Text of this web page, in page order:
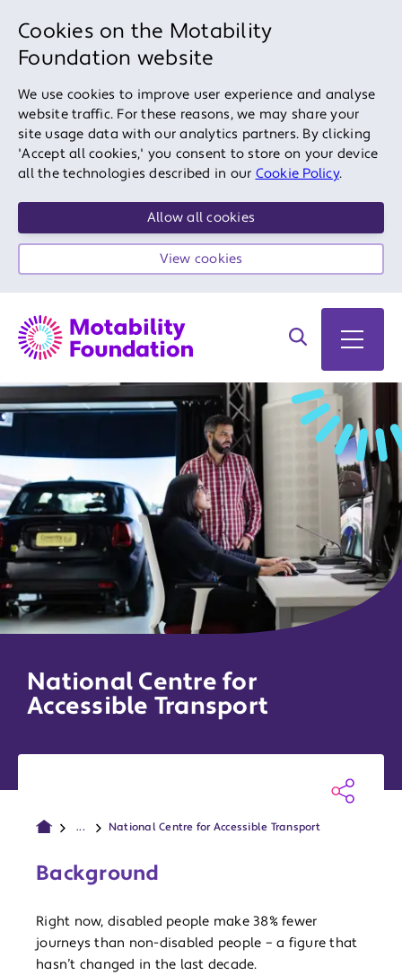
Cookies on the Motability
Foundation website
We use cookies to improve user experience and analyse
website traffic. For these reasons, we may share your
site usage data with our analytics partners. By clicking
'Accept all cookies,' you consent to store on your device
all the technologies described in our Cookie Policy.
Allow all cookies
View cookies
Search on site
Open
National Centre for
Accessible Transport
... National Centre for Accessible Transport
Background
Right now, disabled people make 38% fewer
journeys than non-disabled people – a figure that
hasn’t changed in the last decade.